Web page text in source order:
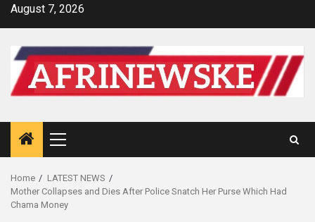
SkipAugust 7, 2026
Primary
Menu
Home
LATEST NEWS
Mother Collapses and Dies After Police Snatch Her Purse Which Had
Chama Money